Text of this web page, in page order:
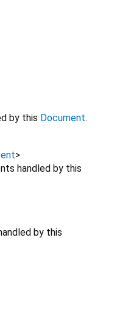
by this Document.
>
handled by this
by this